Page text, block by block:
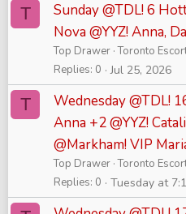
T
Sunday @TDL! 6
Nova @YYZ! Anna,
Top Drawer Toronto
Replies 0 Jul 25, 2026
T
Wednesday @TDL!
Anna +2 @YYZ!
@Markham! VIP
Top Drawer Toronto
Replies 0 Tuesday at